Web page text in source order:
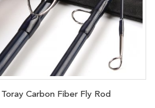
Carbon Fiber Fly Rod